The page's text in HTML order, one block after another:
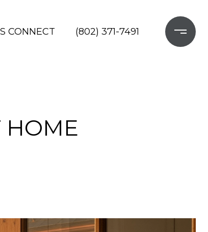
CONNECT (802) 371-7491
HOME